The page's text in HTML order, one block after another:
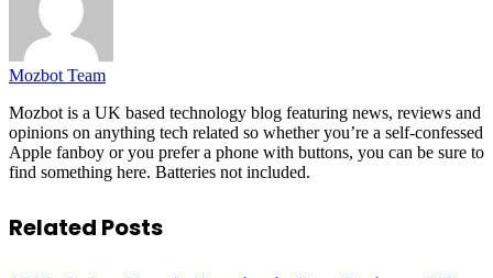
Mozbot Team
Mozbot is a UK based technology blog featuring news, reviews and
opinions on anything tech related so whether you’re a self-confessed
Apple fanboy or you prefer a phone with buttons, you can be sure to
find something here. Batteries not included.
Related Posts